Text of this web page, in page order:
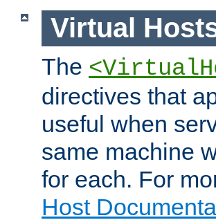
Virtual
The
directives that
useful when
same machine
for each. For
Host